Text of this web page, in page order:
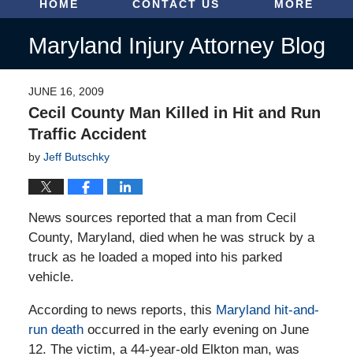
HOME CONTACT US MORE
Maryland Injury Attorney Blog
JUNE 16, 2009
Cecil County Man Killed in Hit and Run
Traffic Accident
by Jeff Butschky
News sources reported that a man from Cecil
County, Maryland, died when he was struck by a
truck as he loaded a moped into his parked
vehicle.
According to news reports, this Maryland hit-and-
run deathoccurred in the early evening on June
12. The victim, a 44-year-old Elkton man, was